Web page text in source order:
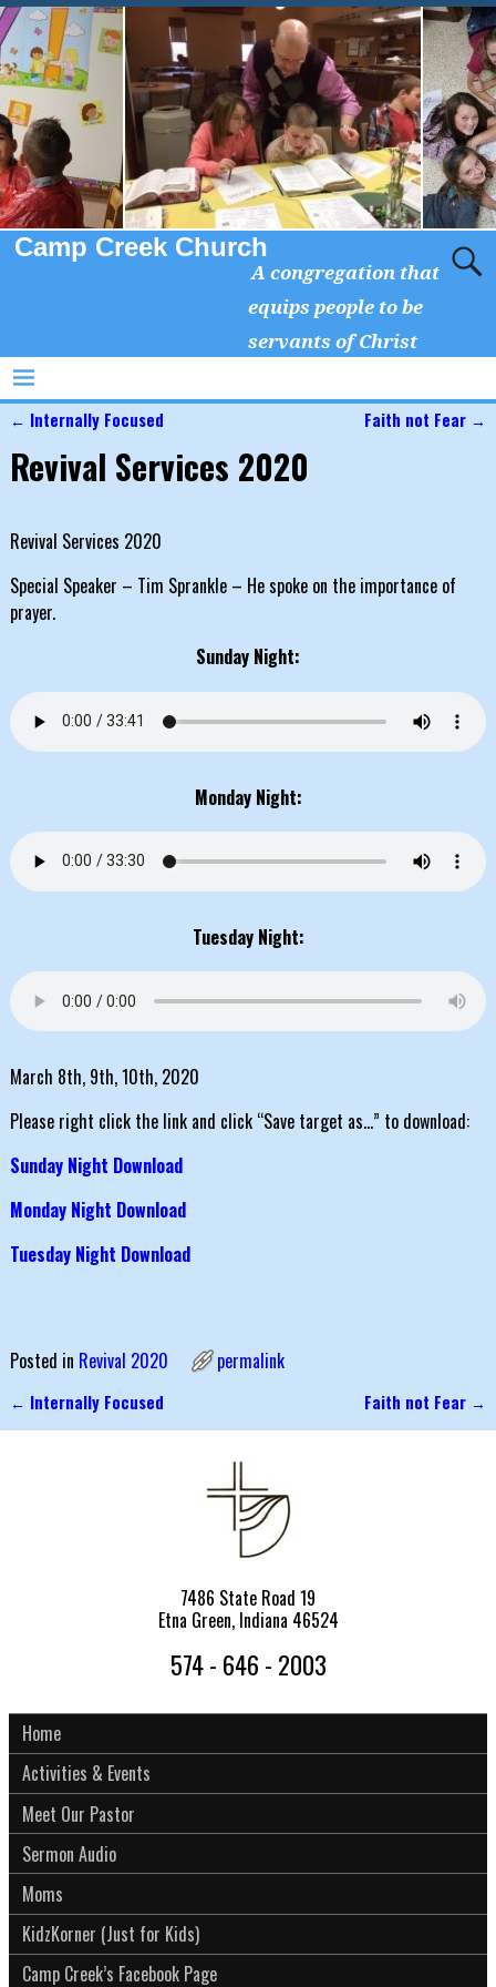
Camp Creek Church
A congregation that
equips people to be
servants of Christ
Post navigation
← Internally Focused Faith not Fear →
Revival Services 2020
Revival Services 2020
Special Speaker – Tim Sprankle – He spoke on the importance of
prayer.
Sunday Night:
Monday Night:
Tuesday Night:
March 8th, 9th, 10th, 2020
Please right click the link and click “Save target as…” to download:
Sunday Night Download
Monday Night Download
Tuesday Night Download
Posted in Revival 2020 permalink
Post navigation
← Internally Focused Faith not Fear →
7486 State Road 19
Etna Green, Indiana 46524
574 - 646 - 2003
Home
Activities & Events
Meet Our Pastor
Sermon Audio
Moms
KidzKorner (Just for Kids)
Camp Creek’s Facebook Page